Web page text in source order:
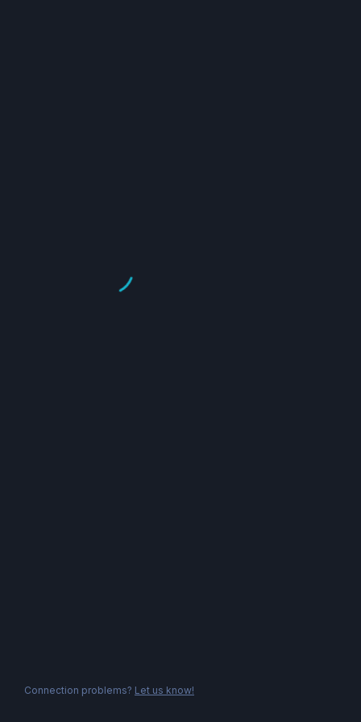
Connection problems? Let us know!